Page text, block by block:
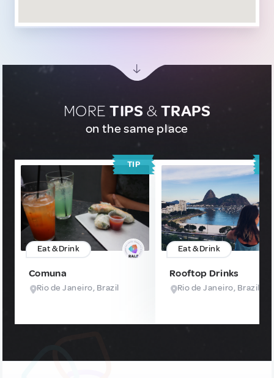
MORETIPS &TRAPS
on the same place
TIP
Eat & Drink
Comuna
Rio de Janeiro, Brazil
Eat & Drink
Rooftop Drinks
Rio de Janeiro, Brazil